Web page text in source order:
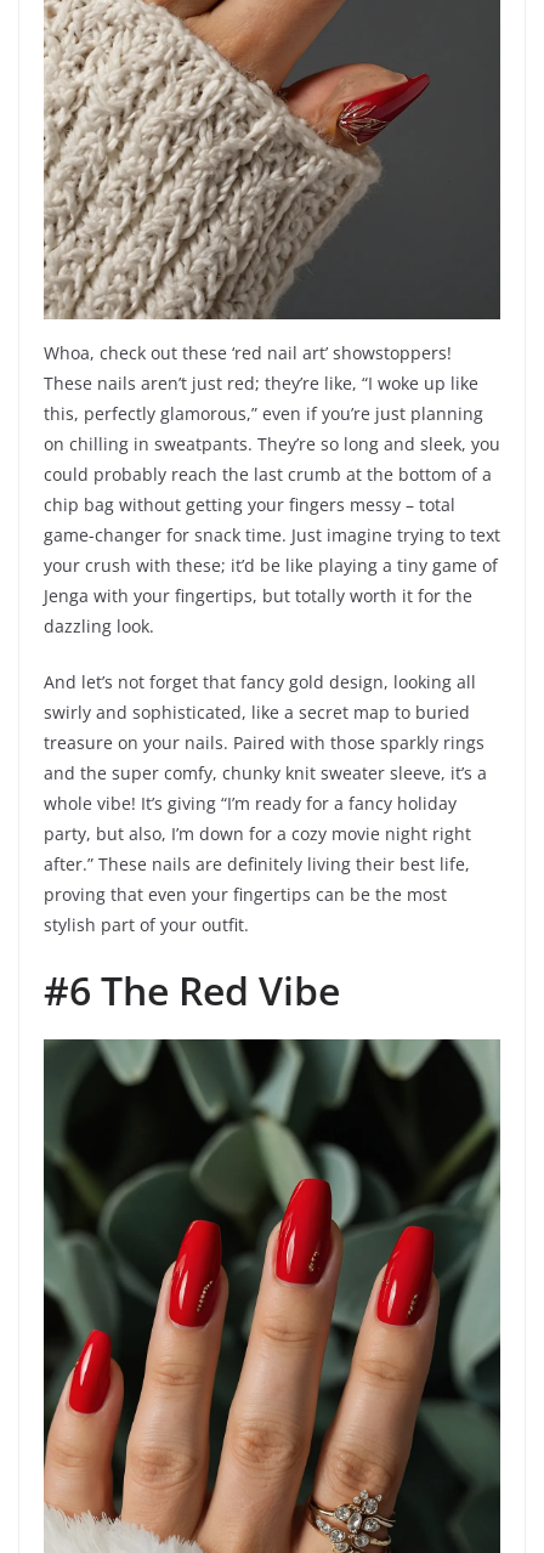
Whoa, check out these ‘red nail art’ showstoppers!
These nails aren’t just red; they’re like, “I woke up like
this, perfectly glamorous,” even if you’re just planning
on chilling in sweatpants. They’re so long and sleek, you
could probably reach the last crumb at the bottom of a
chip bag without getting your fingers messy – total
game-changer for snack time. Just imagine trying to text
your crush with these; it’d be like playing a tiny game of
Jenga with your fingertips, but totally worth it for the
dazzling look.
And let’s not forget that fancy gold design, looking all
swirly and sophisticated, like a secret map to buried
treasure on your nails. Paired with those sparkly rings
and the super comfy, chunky knit sweater sleeve, it’s a
whole vibe! It’s giving “I’m ready for a fancy holiday
party, but also, I’m down for a cozy movie night right
after.” These nails are definitely living their best life,
proving that even your fingertips can be the most
stylish part of your outfit.
#6 The Red Vibe